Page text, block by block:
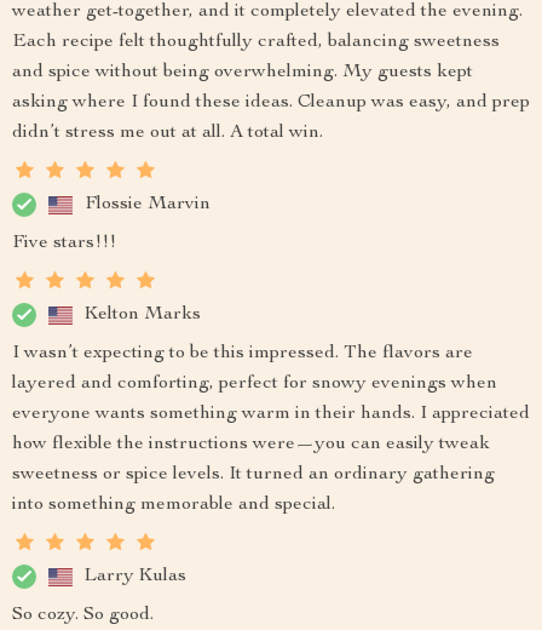
weather get-together, and it completely elevated the evening.
Each recipe felt thoughtfully crafted, balancing sweetness
and spice without being overwhelming. My guests kept
asking where I found these ideas. Cleanup was easy, and prep
didn’t stress me out at all. A total win.
Flossie Marvin
Five stars!!!
Kelton Marks
I wasn’t expecting to be this impressed. The flavors are
layered and comforting, perfect for snowy evenings when
everyone wants something warm in their hands. I appreciated
how flexible the instructions were—you can easily tweak
sweetness or spice levels. It turned an ordinary gathering
into something memorable and special.
Larry Kulas
So cozy. So good.